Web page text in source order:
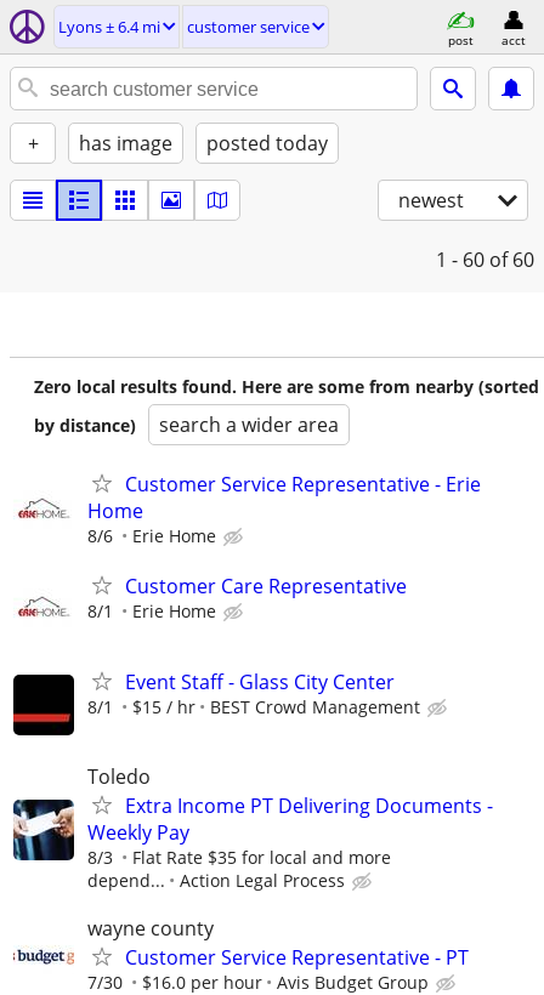
Lyons ± 6.4 mi customer service
post acct
+ has image posted today
newest
1 - 60 of 60
Zero local results found. Here are some from nearby (sorted
by distance)
search a wider area
Customer Service Representative - Erie
Home
8/6 Erie Home
Customer Care Representative
8/1 Erie Home
Event Staff - Glass City Center
8/1 $15 / hr BEST Crowd Management
Toledo
Extra Income PT Delivering Documents -
Weekly Pay
8/3
Flat Rate $35 for local and more
depend...
Action Legal Process
wayne county
Customer Service Representative - PT
7/30 $16.0 per hour Avis Budget Group